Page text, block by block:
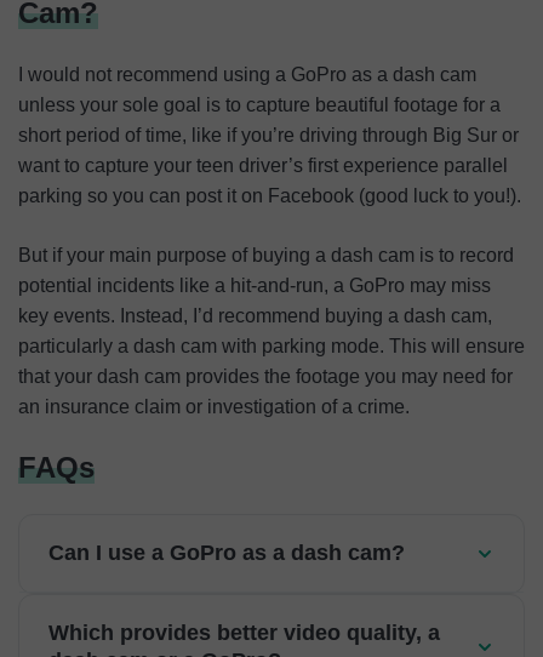
Cam?
I would not recommend using a GoPro as a dash cam
unless your sole goal is to capture beautiful footage for a
short period of time, like if you’re driving through Big Sur or
want to capture your teen driver’s first experience parallel
parking so you can post it on Facebook (good luck to you!).
But if your main purpose of buying a dash cam is to record
potential incidents like a hit-and-run, a GoPro may miss
key events. Instead, I’d recommend buying a dash cam,
particularly a dash cam with parking mode. This will ensure
that your dash cam provides the footage you may need for
an insurance claim or investigation of a crime.
FAQs
Can I use a GoPro as a dash cam?
Which provides better video quality, a